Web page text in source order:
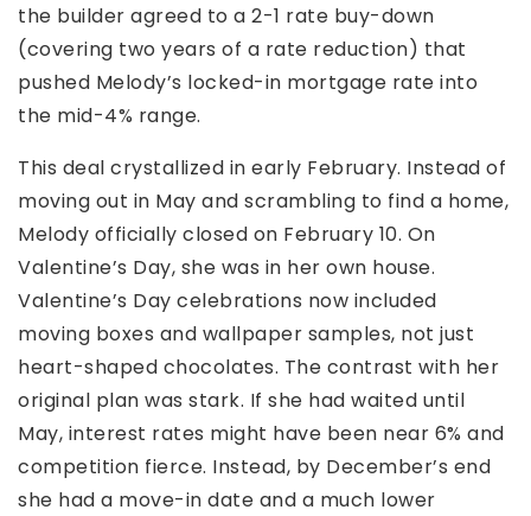
the builder agreed to a 2-1 rate buy-down
(covering two years of a rate reduction) that
pushed Melody’s locked-in mortgage rate into
the mid-4% range.
This deal crystallized in early February. Instead of
moving out in May and scrambling to find a home,
Melody officially closed on February 10. On
Valentine’s Day, she was in her own house.
Valentine’s Day celebrations now included
moving boxes and wallpaper samples, not just
heart-shaped chocolates. The contrast with her
original plan was stark. If she had waited until
May, interest rates might have been near 6% and
competition fierce. Instead, by December’s end
she had a move-in date and a much lower